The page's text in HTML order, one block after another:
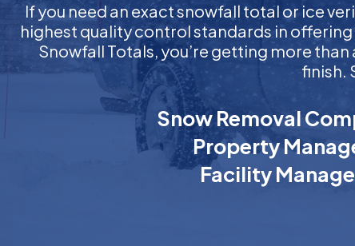
If you need an exact snowfall total or ice
highest quality control standards in
Snowfall Totals, you’re getting more
finish.
Snow Removal
Property
Facility